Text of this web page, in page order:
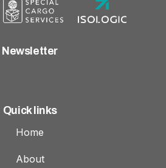
Newsletter
Quick links
Home
About